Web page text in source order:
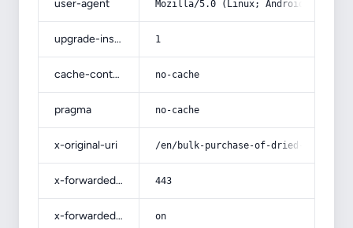
user-agent Mozilla/5.0 (Linux; Android 14; Pixel
upgrade-insecure-requests 1
cache-control no-cache
pragma no-cache
x-original-uri /en/bulk-purchase-of-dried-dates-
x-forwarded-port 443
x-forwarded-ssl on